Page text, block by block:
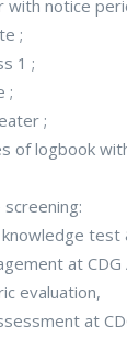
with notice
;
1 ;
;
;
of logbook
test
at
evaluation,
at